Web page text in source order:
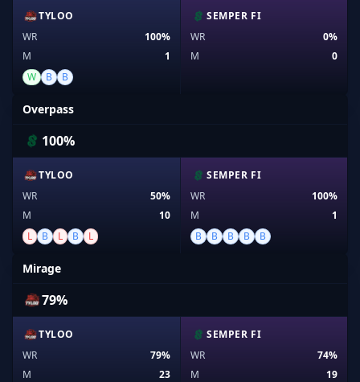
TYLOO
WR
100%
M
1
W
B B
SEMPER FI
WR
0%
M
0
Overpass
100%
TYLOO
WR
50%
M
10
L
B L B L
SEMPER FI
WR
100%
M
1
B
B B B B
Mirage
79%
TYLOO
WR
79%
M
23
SEMPER FI
WR
74%
M
19